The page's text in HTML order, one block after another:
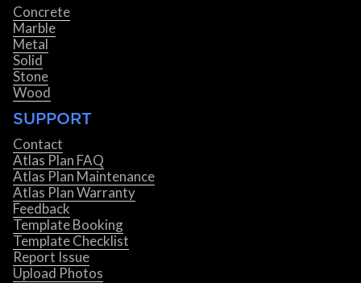
Concrete
Marble
Metal
Solid
Stone
Wood
SUPPORT
Contact
Atlas Plan FAQ
Atlas Plan Maintenance
Atlas Plan Warranty
Feedback
Template Booking
Template Checklist
Report Issue
Upload Photos